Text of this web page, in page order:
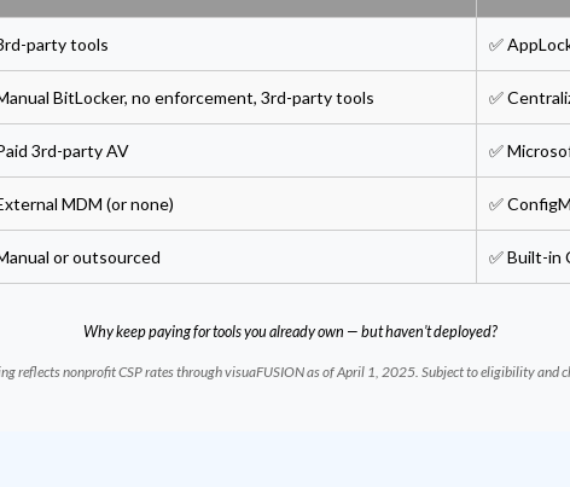
party tools ✅
BitLocker, no enforcement, 3rd-party tools ✅
3rd-party AV ✅
MDM (or none) ✅
or outsourced ✅ Built-in
Why keep paying for tools you already own — but haven’t deployed?
reflects nonprofit CSP rates through visuaFUSION as of April 1, 2025. Subject to eligibility and